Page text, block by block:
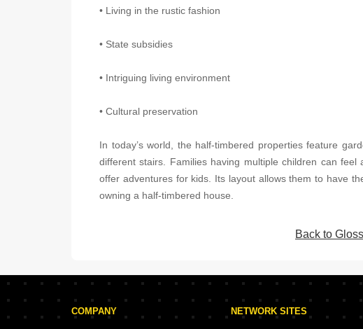
• Living in the rustic fashion
• State subsidies
• Intriguing living environment
• Cultural preservation
In today’s world, the half-timbered properties feature
different stairs. Families having multiple children can
offer adventures for kids. Its layout allows them to have
owning a half-timbered house.
Back to
COMPANY NETWORK SITES